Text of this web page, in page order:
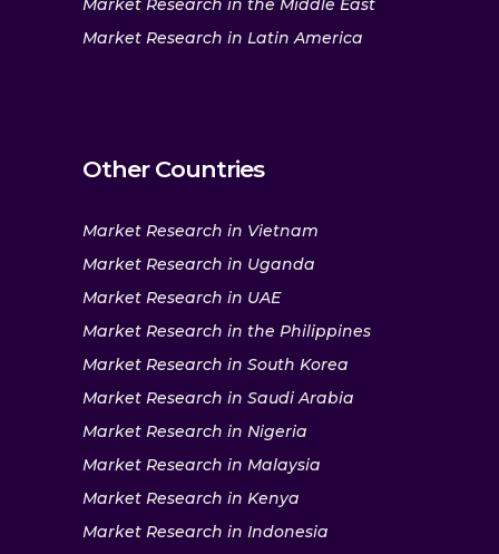
Market Research in the Middle East
Market Research in Latin America
Other Countries
Market Research in Vietnam
Market Research in Uganda
Market Research in UAE
Market Research in the Philippines
Market Research in South Korea
Market Research in Saudi Arabia
Market Research in Nigeria
Market Research in Malaysia
Market Research in Kenya
Market Research in Indonesia